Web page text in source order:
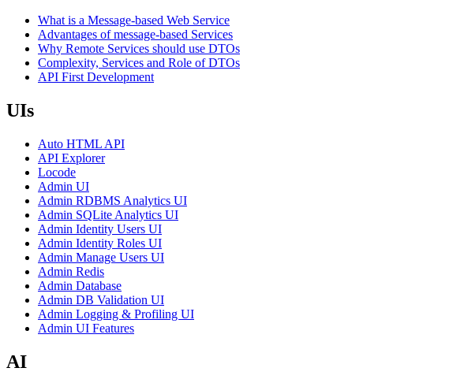
What is a Message-based Web Service
Advantages of message-based Services
Why Remote Services should use DTOs
Complexity, Services and Role of DTOs
API First Development
UIs
Auto HTML API
API Explorer
Locode
Admin UI
Admin RDBMS Analytics UI
Admin SQLite Analytics UI
Admin Identity Users UI
Admin Identity Roles UI
Admin Manage Users UI
Admin Redis
Admin Database
Admin DB Validation UI
Admin Logging & Profiling UI
Admin UI Features
AI